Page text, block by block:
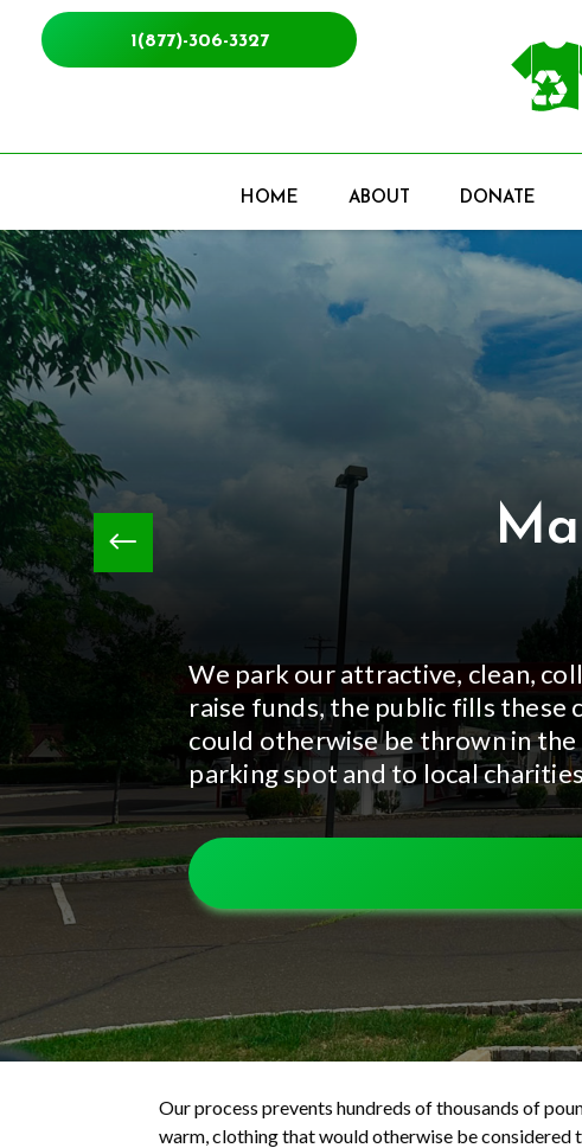
1(877)-306-3327
HOME ABOUT DONATE
We park our attractive, clean,
raise funds, the public fills these
could otherwise be thrown in
parking spot and to local
Our process prevents hundreds of thousands of
warm, clothing that would otherwise be considered